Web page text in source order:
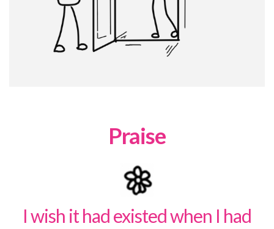
Praise
I wish it had existed when I had